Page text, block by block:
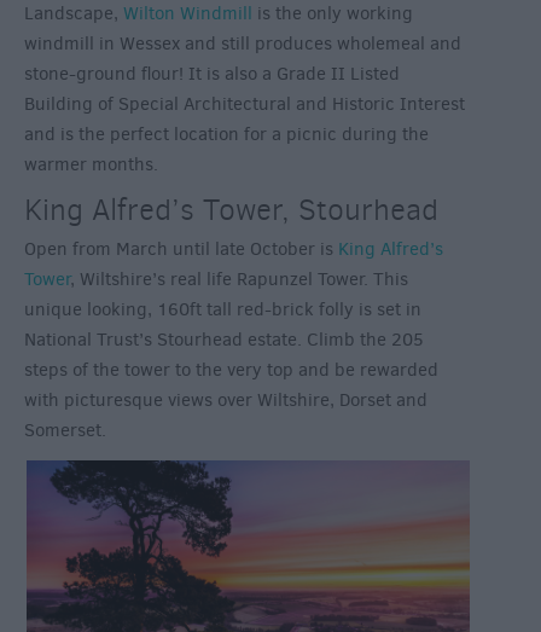
Landscape, Wilton Windmill is the only working
windmill in Wessex and still produces wholemeal and
stone-ground flour! It is also a Grade II Listed
Building of Special Architectural and Historic Interest
and is the perfect location for a picnic during the
warmer months.
King Alfred’s Tower, Stourhead
Open from March until late October is King Alfred’s
Tower, Wiltshire’s real life Rapunzel Tower. This
unique looking, 160ft tall red-brick folly is set in
National Trust’s Stourhead estate. Climb the 205
steps of the tower to the very top and be rewarded
with picturesque views over Wiltshire, Dorset and
Somerset.